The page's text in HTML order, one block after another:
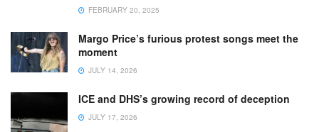
FEBRUARY 20, 2025
Margo Price’s furious protest songs meet the
moment
JULY 14, 2026
ICE and DHS’s growing record of deception
JULY 17, 2026